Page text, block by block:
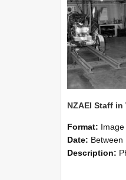
Format: Image
Date: Between 1st
Description: